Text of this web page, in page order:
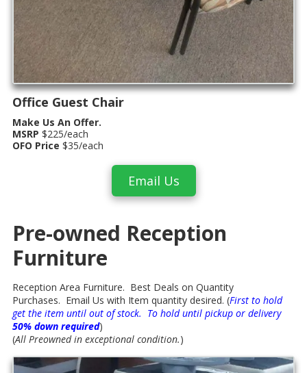
Office Guest Chair
Make Us An Offer.
MSRP $225/each
OFO Price $35/each
Email Us
Pre-owned Reception
Furniture
Reception Area Furniture. Best Deals on Quantity
Purchases. Email Us with Item quantity desired. (First to hold
get the item until out of stock. To hold until pickup or delivery
50% down required)
(All Preowned in exceptional condition.)